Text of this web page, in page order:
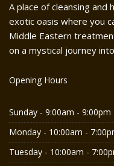
A place of cleansing and
exotic oasis where you
Middle Eastern
on a mystical journey
Opening Hours
Sunday - 9:00am - 9:00pm
Monday - 10:00am -
Tuesday - 10:00am -